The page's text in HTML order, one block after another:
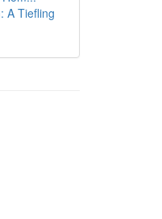
A Tiefling